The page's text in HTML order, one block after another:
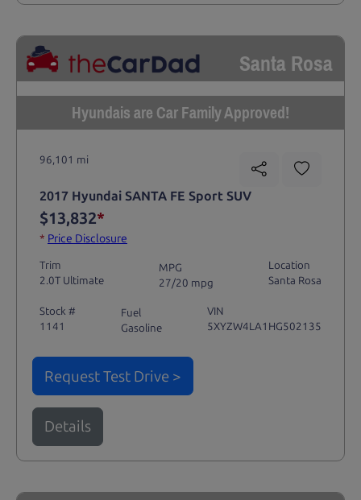
Santa Rosa
Hyundais are Car Family Approved!
96,101 mi
2017 Hyundai SANTA FE Sport SUV
$13,832*
* Price Disclosure
Trim
2.0T Ultimate
MPG
27/20 mpg
Location
Santa Rosa
Stock #
1141
Fuel
Gasoline
VIN
5XYZW4LA1HG502135
Request Test Drive >
Details